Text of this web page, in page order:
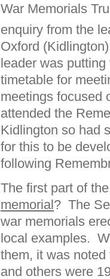
War Memorials
enquiry from the
Oxford
leader was putting
timetable for
meetings focused
attended the
Kidlington so had
for this to be
following
The first part of
memorial? The
war memorials
local examples.
them, it was
and others were